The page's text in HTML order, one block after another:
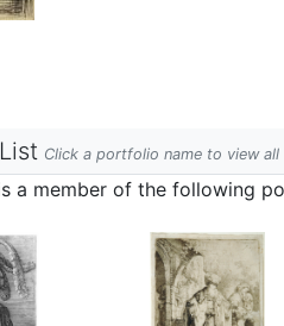
Click a portfolio name to view
a member of the following